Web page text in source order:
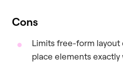
Cons
Limits free-form layout
place elements exactly